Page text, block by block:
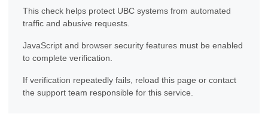
This check helps protect UBC systems from automated
traffic and abusive requests.
JavaScript and browser security features must be enabled
to complete verification.
If verification repeatedly fails, reload this page or contact
the support team responsible for this service.